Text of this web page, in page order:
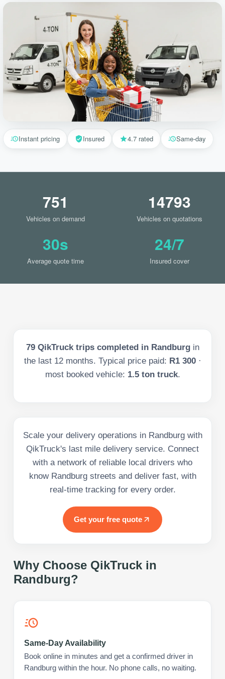
Instant pricing Insured 4.7 rated Same-day
751
Vehicles on demand
14793
Vehicles on quotations
30s
Average quote time
24/7
Insured cover
79QikTruck trips completed in Randburg in
the last 12months. Typical price paid: R1 300 ·
most booked vehicle: 1.5 ton truck.
Scale your delivery operations in Randburg with
QikTruck's last mile delivery service. Connect
with a network of reliable local drivers who
know Randburg streets and deliver fast, with
real-time tracking for every order.
Get your free quote
Why Choose QikTruck in
Randburg?
Same-Day Availability
Book online in minutes and get a confirmed driver in
Randburg within the hour. No phone calls, no waiting.